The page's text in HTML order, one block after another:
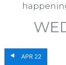
APR 22